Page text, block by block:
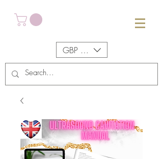
GBP (£)